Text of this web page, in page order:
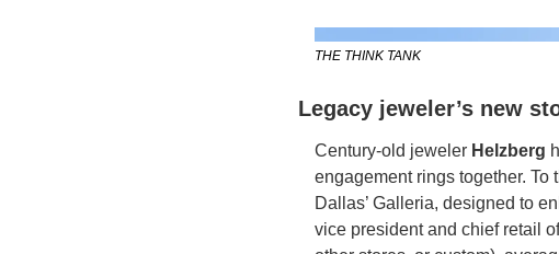
THE THINK TANK
Legacy jeweler’s new
Century-old jeweler Helzberg
engagement rings together. To
Dallas’ Galleria, designed to
vice president and chief retail